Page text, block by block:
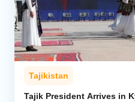
Tajikistan
Tajik President Arrives in